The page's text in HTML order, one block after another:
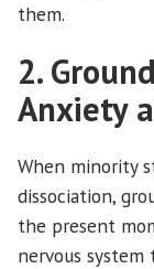
them.
2.
Anxiety
When minority
dissociation,
the present
nervous system